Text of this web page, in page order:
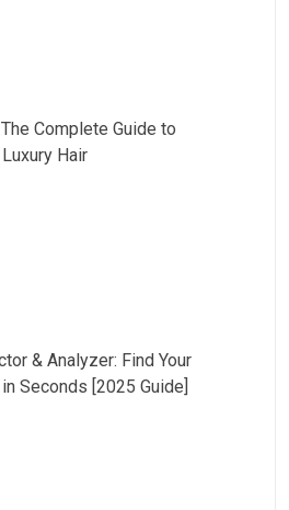
Complete Guide to
Hair
& Analyzer: Find Your
Seconds [2025 Guide]